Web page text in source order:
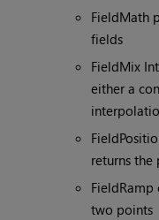
FieldMath
fields
FieldMix
either a
returns
two points